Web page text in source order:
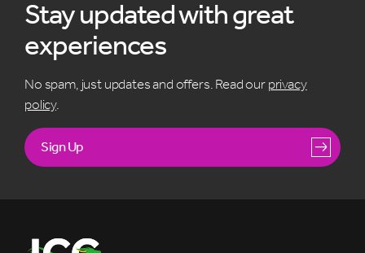
Stay updated with great
experiences
No spam, just updates and offers. Read our privacy
policy.
Sign Up